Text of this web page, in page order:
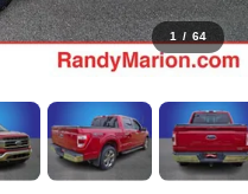
1 / 64